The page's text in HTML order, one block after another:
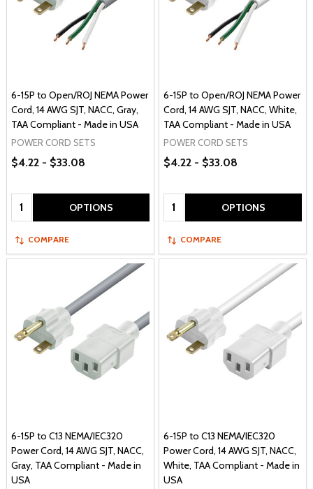
6-15P to Open/ROJ NEMA Power
Cord, 14 AWG SJT, NACC, Gray,
TAA Compliant - Made in USA
POWER CORD SETS
$4.22 - $33.08
Quantity: OPTIONS
COMPARE
6-15P to Open/ROJ NEMA Power
Cord, 14 AWG SJT, NACC, White,
TAA Compliant - Made in USA
POWER CORD SETS
$4.22 - $33.08
Quantity: OPTIONS
COMPARE
6-15P to C13 NEMA/IEC320
Power Cord, 14 AWG SJT, NACC,
Gray, TAA Compliant - Made in
USA
6-15P to C13 NEMA/IEC320
Power Cord, 14 AWG SJT, NACC,
White, TAA Compliant - Made in
USA